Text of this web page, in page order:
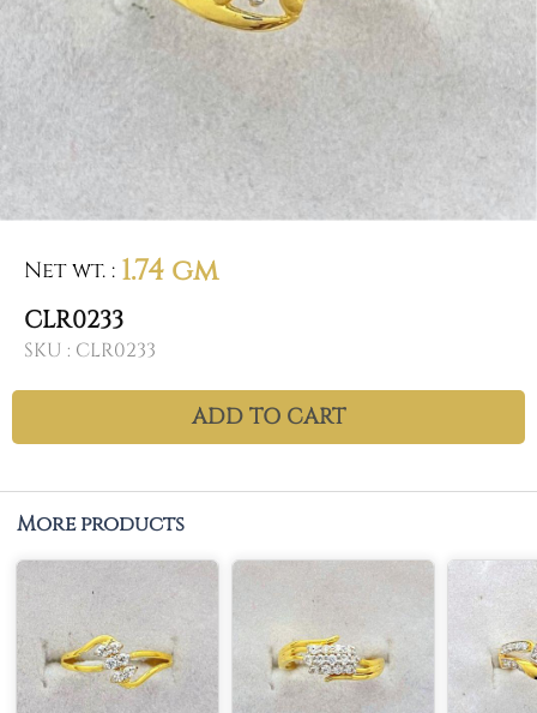
Net wt. : 1.74 gm
CLR0233
SKU : CLR0233
ADD TO CART
More products